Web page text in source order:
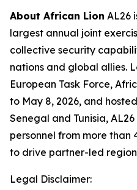
About African Lion AL26
largest annual joint
collective security
nations and global allies.
European Task Force,
to May 8, 2026, and
Senegal and Tunisia,
personnel from more than
to drive partner-led
Legal Disclaimer: